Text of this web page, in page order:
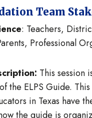
Team
: Teachers,
Professional
This session
the ELPS Guide.
in Texas have
the guide is